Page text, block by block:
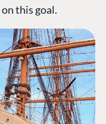
this goal.